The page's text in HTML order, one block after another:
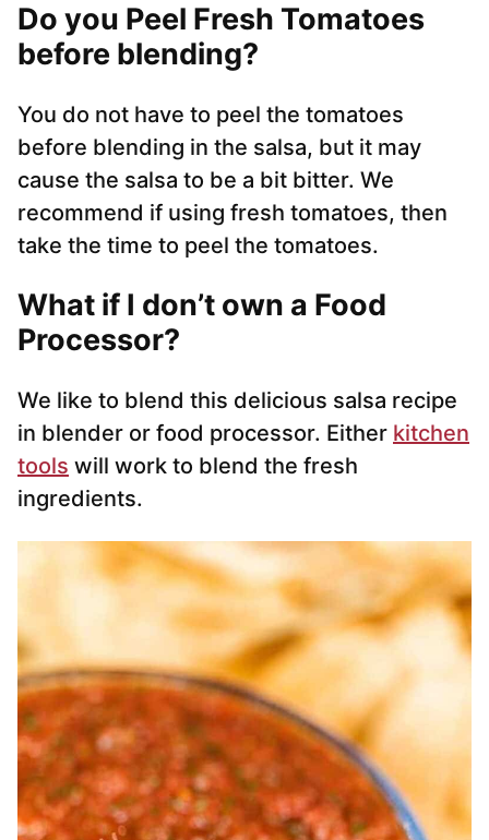
Do you Peel Fresh Tomatoes
before blending?
You do not have to peel the tomatoes
before blending in the salsa, but it may
cause the salsa to be a bit bitter. We
recommend if using fresh tomatoes, then
take the time to peel the tomatoes.
What if I don’t own a Food
Processor?
We like to blend this delicious salsa recipe
in blender or food processor. Either kitchen
tools will work to blend the fresh
ingredients.